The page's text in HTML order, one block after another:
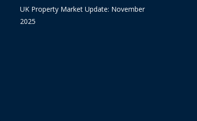
UK Property Market Update: November
2025